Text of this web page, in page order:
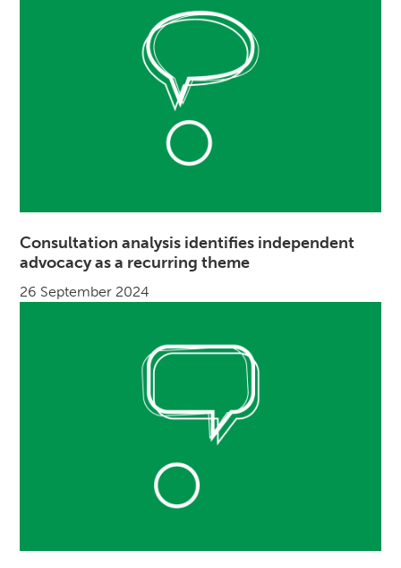
Consultation analysis identifies independent
advocacy as a recurring theme
26 September 2024